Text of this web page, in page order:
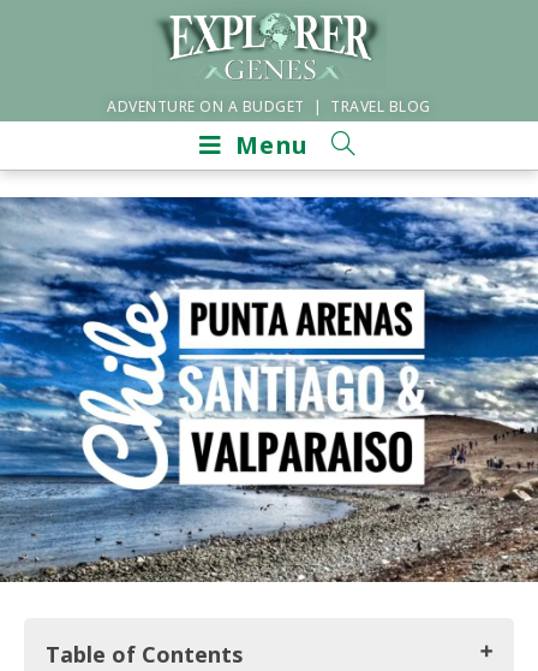
ADVENTURE ON A BUDGET | TRAVEL BLOG
Menu
Table of Contents